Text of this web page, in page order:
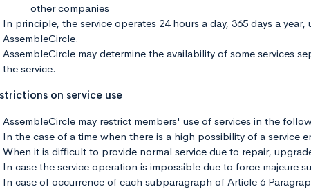
other companies
In principle, the service operates 24 hours a day, 365 days a
AssembleCircle.
AssembleCircle may determine the availability of some services
the service.
on service use
AssembleCircle may restrict members' use of services in the
In the case of a time when there is a high possibility of a
When it is difficult to provide normal service due to repair,
In case the service operation is impossible due to force majeure
In case of occurrence of each subparagraph of Article 6